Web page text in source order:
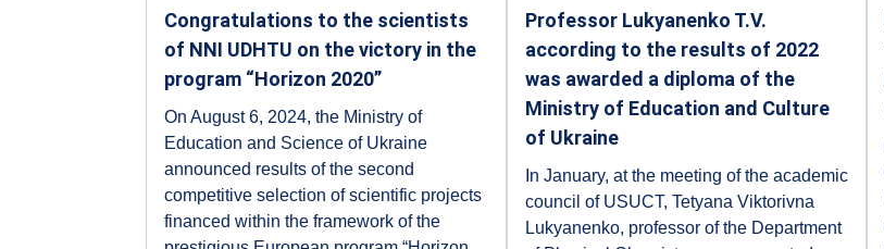
Congratulations to the scientists
of NNI UDHTU on the victory in the
program “Horizon 2020”
On August 6, 2024, the Ministry of
Education and Science of Ukraine
announced results of the second
competitive selection of scientific projects
financed within the framework of the
Professor Lukyanenko T.V.
according to the results of 2022
was awarded a diploma of the
Ministry of Education and Culture
of Ukraine
In January, at the meeting of the academic
council of USUCT, Tetyana Viktorivna
Lukyanenko, professor of the Department